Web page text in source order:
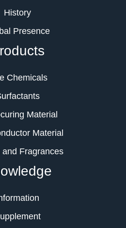
History
Presence
Chemicals
Material
Material
and Fragrances